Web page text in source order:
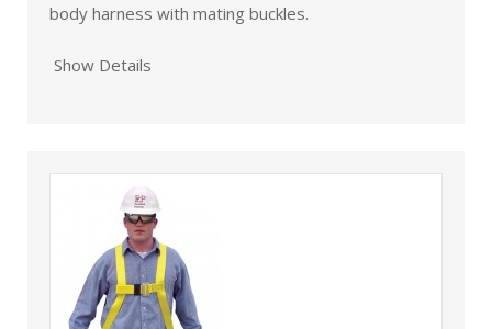
body harness with mating buckles.
Show Details